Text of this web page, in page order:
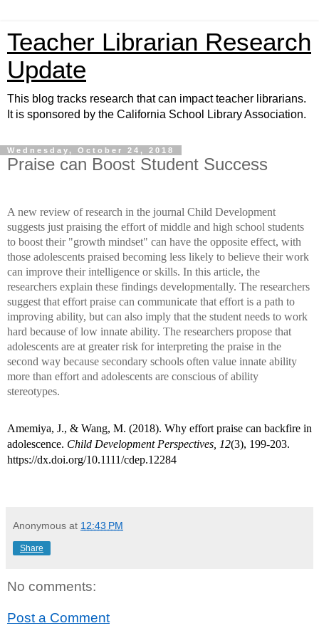
Teacher Librarian Research
Update
This blog tracks research that can impact teacher librarians.
It is sponsored by the California School Library Association.
Wednesday, October 24, 2018
Praise can Boost Student Success
A new review of research in the journal Child Development
suggests just praising the effort of middle and high school students
to boost their "growth mindset" can have the opposite effect, with
those adolescents praised becoming less likely to believe their work
can improve their intelligence or skills. In this article, the
researchers explain these findings developmentally. The researchers
suggest that effort praise can communicate that effort is a path to
improving ability, but can also imply that the student needs to work
hard because of low innate ability. The researchers propose that
adolescents are at greater risk for interpreting the praise in the
second way because secondary schools often value innate ability
more than effort and adolescents are conscious of ability
stereotypes.
Amemiya, J., & Wang, M. (2018). Why effort praise can backfire in
adolescence. Child Development Perspectives, 12(3), 199-203.
https://dx.doi.org/10.1111/cdep.12284
Anonymous at 12:43 PM
Share
No comments:
Post a Comment